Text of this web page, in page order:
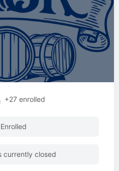
+27 enrolled
currently closed